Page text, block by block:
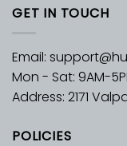
GET IN TOUCH
Email:
Mon - Sat: 9AM-
Address: 2171
POLICIES